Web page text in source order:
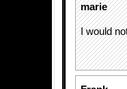
marie
I would